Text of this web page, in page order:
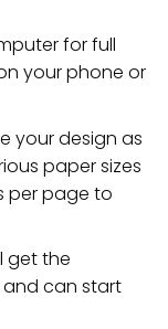
for full
your phone or
your design as
paper sizes
per page to
get the
can start